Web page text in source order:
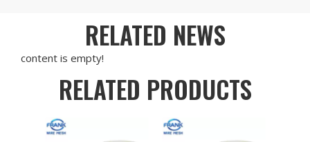
RELATED NEWS
content is empty!
RELATED PRODUCTS